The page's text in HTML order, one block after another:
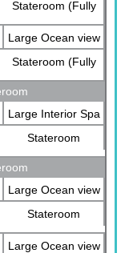
Stateroom (Fully
Obstructed View)
Large Ocean view
Stateroom (Fully
Large Interior Spa
Stateroom
Large Ocean view
Stateroom
Large Ocean view